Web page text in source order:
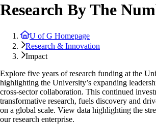
Research By The
U of G Homepage
Research & Innovation
Impact
Explore five years of research funding at the
highlighting the University’s expanding
cross-sector collaboration. This continued
transformative research, fuels discovery and
on a global scale. View data highlighting the
our research enterprise.